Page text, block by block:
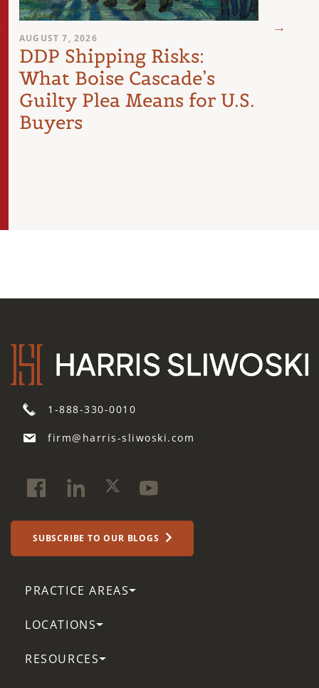
AUGUST 7, 2026
DDP Shipping Risks:
What Boise Cascade’s
Guilty Plea Means for U.S.
Buyers
1-888-330-0010
firm@harris-sliwoski.com
SUBSCRIBE TO OUR BLOGS
PRACTICE AREAS
LOCATIONS
RESOURCES